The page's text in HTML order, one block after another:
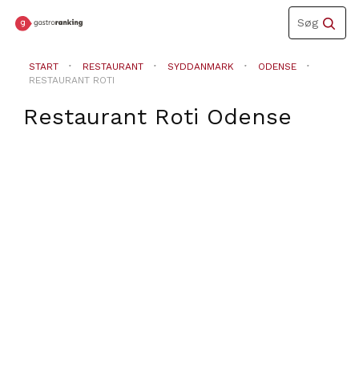
Toggle
navigation
Søg
START RESTAURANT SYDDANMARK
ODENSE
RESTAURANT ROTI
Restaurant Roti Odense